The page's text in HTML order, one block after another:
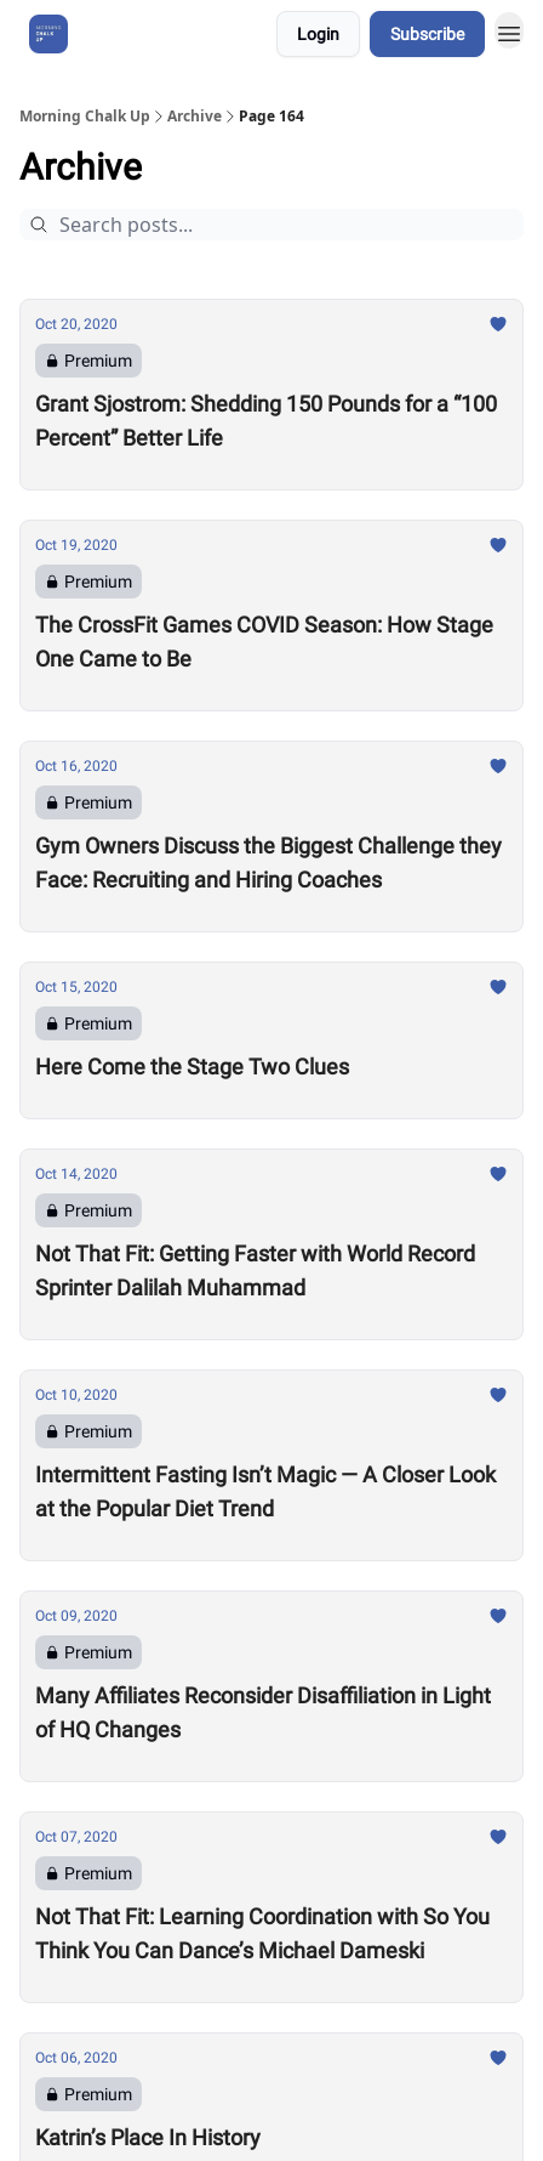
Login Subscribe
Morning Chalk Up Archive Page 164
Archive
Oct 20, 2020
Premium
Grant Sjostrom: Shedding 150 Pounds for a “100
Percent” Better Life
Oct 19, 2020
Premium
The CrossFit Games COVID Season: How Stage
One Came to Be
Oct 16, 2020
Premium
Gym Owners Discuss the Biggest Challenge they
Face: Recruiting and Hiring Coaches
Oct 15, 2020
Premium
Here Come the Stage Two Clues
Oct 14, 2020
Premium
Not That Fit: Getting Faster with World Record
Sprinter Dalilah Muhammad
Oct 10, 2020
Premium
Intermittent Fasting Isn’t Magic — A Closer Look
at the Popular Diet Trend
Oct 09, 2020
Premium
Many Affiliates Reconsider Disaffiliation in Light
of HQ Changes
Oct 07, 2020
Premium
Not That Fit: Learning Coordination with So You
Think You Can Dance’s Michael Dameski
Oct 06, 2020
Premium
Katrin’s Place In History